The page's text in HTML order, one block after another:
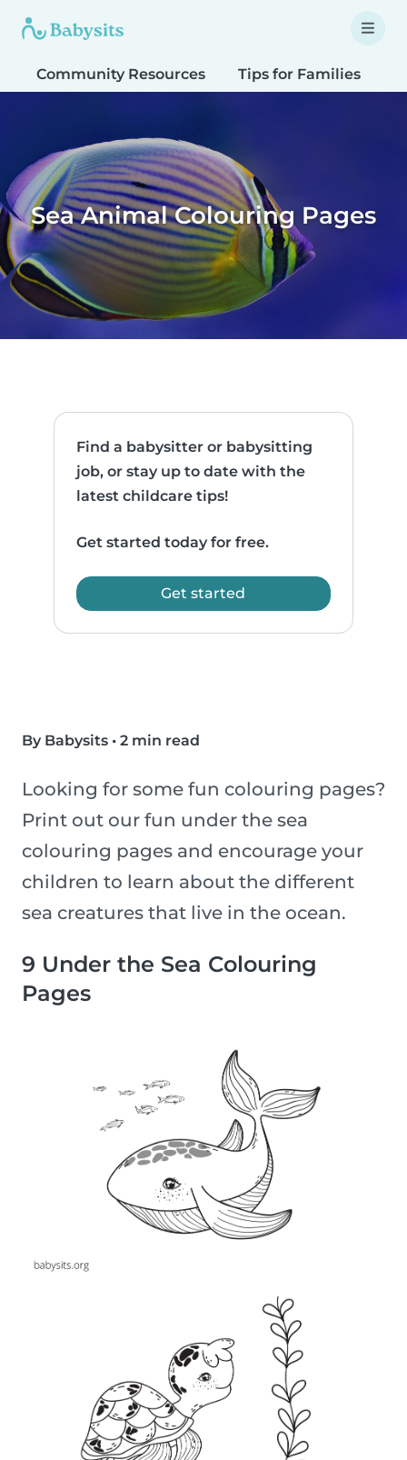
Community Resources Tips for Families
Sea Animal Colouring Pages
Find a babysitter or babysitting
job, or stay up to date with the
latest childcare tips!
Get started today for free.
Get started
By Babysits • 2 min read
Looking for some fun colouring pages?
Print out our fun under the sea
colouring pages and encourage your
children to learn about the different
sea creatures that live in the ocean.
9 Under the Sea Colouring
Pages